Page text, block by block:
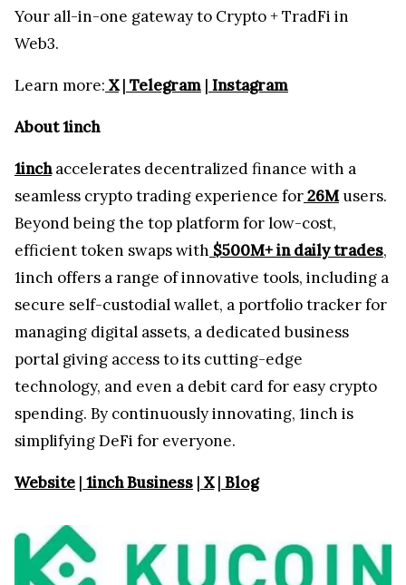
Your all-in-one gateway to Crypto + TradFi in
Web3.
Learn more: X| Telegram | Instagram
About 1inch
1inchaccelerates decentralized finance with a
seamless crypto trading experience for26Musers.
Beyond being the top platform for low-cost,
efficient token swaps with $500M+ in daily trades,
1inch offers a range of innovative tools, including a
secure self-custodial wallet, a portfolio tracker for
managing digital assets, a dedicated business
portal giving access to its cutting-edge
technology, and even a debit card for easy crypto
spending. By continuously innovating, 1inch is
simplifying DeFi for everyone.
Website | 1inch Business | X| Blog